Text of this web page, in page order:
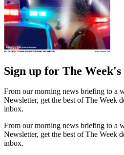
Sign up for The
From our morning news briefing to a
Newsletter, get the best of The Week
inbox.
From our morning news briefing to a
Newsletter, get the best of The Week
inbox.